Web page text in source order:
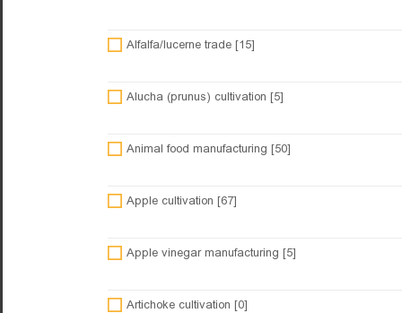
Alfalfa/lucerne trade [15]
Alucha (prunus) cultivation [5]
Animal food manufacturing [50]
Apple cultivation [67]
Apple vinegar manufacturing [5]
Artichoke cultivation [0]